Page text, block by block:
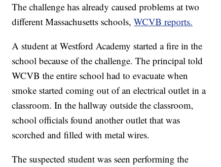
The challenge has already caused problems at two
different Massachusetts schools,WCVB reports.
A student at Westford Academy started a fire in the
school because of the challenge. The principal told
WCVB the entire school had to evacuate when
smoke started coming out of an electrical outlet in a
classroom. In the hallway outside the classroom,
school officials found another outlet that was
scorched and filled with metal wires.
The suspected student was seen performing the